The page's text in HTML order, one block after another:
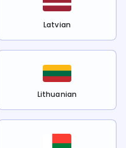
Latvian
Lithuanian